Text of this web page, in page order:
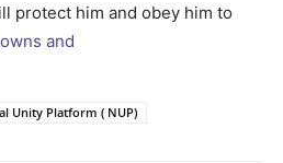
protect him and obey him to
and
Unity Platform ( NUP)